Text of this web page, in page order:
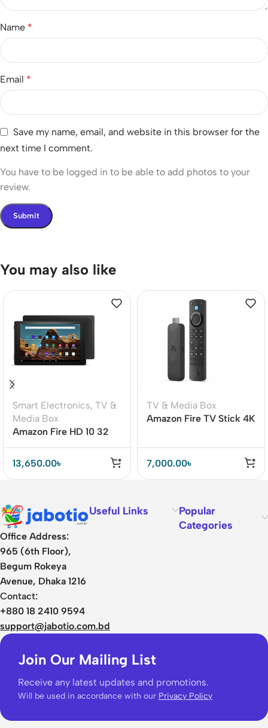
Name *
Email *
Save my name, email, and website in this browser for the
next time I comment.
You have to be logged in to be able to add photos to your
review.
You may also like
Smart Electronics, TV &
Media Box
Amazon Fire HD 10 32
(2021)
13,650.00৳
TV & Media Box
Amazon Fire TV Stick 4K
7,000.00৳
Office Address:
965 (6th Floor),
Begum Rokeya
Avenue, Dhaka 1216
Contact:
+880 18 2410 9594
support@jabotio.com.bd
Useful Links
Popular
Categories
Join Our Mailing List
Receive any latest updates and promotions.
Will be used in accordance with our Privacy Policy